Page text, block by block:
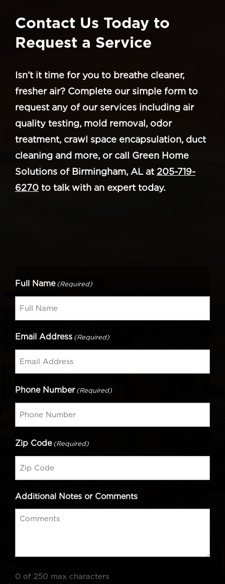
Contact Us Today to
Request a Service
Isn’t it time for you to breathe cleaner,
fresher air? Complete our simple form to
request any of our services including air
quality testing, mold removal, odor
treatment, crawl space encapsulation, duct
cleaning and more, or call Green Home
Solutions of Birmingham, AL at205-719-
6270 to talk with an expert today.
Full Name (Required)
Email Address (Required)
Phone Number (Required)
Zip Code (Required)
Additional Notes or Comments
0 of 250 max characters